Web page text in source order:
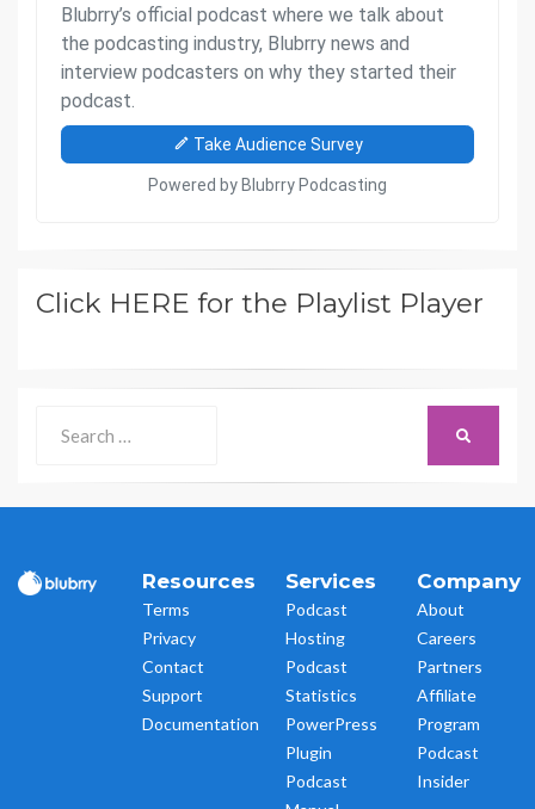
Click HERE for the Playlist Player
for:
Resources
Terms
Privacy
Contact
Support
Documentation
Services
Podcast
Hosting
Podcast
Statistics
PowerPress
Plugin
Podcast
Company
About
Careers
Partners
Affiliate
Program
Podcast
Insider